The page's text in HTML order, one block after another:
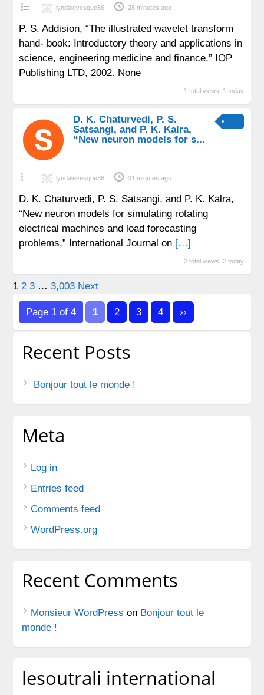
lyndalevesque86 28 minutes ago
P. S. Addision, “The illustrated wavelet transform
hand- book: Introductory theory and applications in
science, engineering medicine and finance,” IOP
Publishing LTD, 2002. None
1 total views, 1 today
D. K. Chaturvedi, P. S.
Satsangi, and P. K. Kalra,
“New neuron models for s...
lyndalevesque86 31 minutes ago
D. K. Chaturvedi, P. S. Satsangi, and P. K. Kalra,
“New neuron models for simulating rotating
electrical machines and load forecasting
problems,” International Journal on […]
2 total views, 2 today
Posts
pagination
1 2 3 … 3,003 Next
Page 1 of 4 1 2 3 4 ››
Recent Posts
Bonjour tout le monde !
Meta
Log in
Entries feed
Comments feed
WordPress.org
Recent Comments
Monsieur WordPress on Bonjour tout le
monde !
lesoutrali international